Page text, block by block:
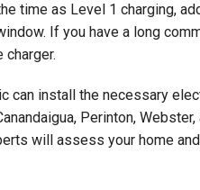
time as Level 1 charging,
If you have a long
charger.
can install the necessary
Perinton,
will assess your home